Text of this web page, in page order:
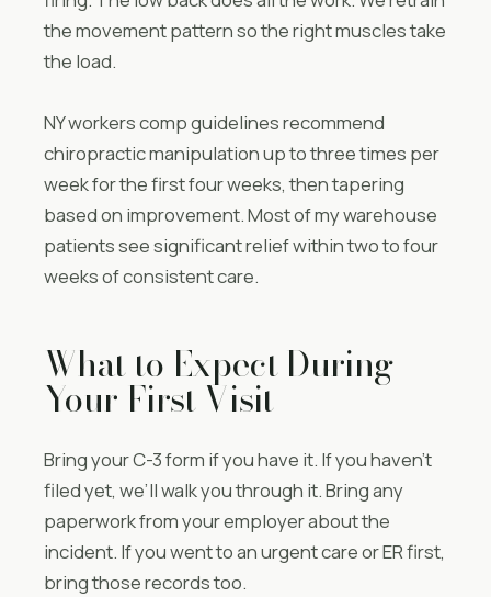
the movement pattern so the right muscles take
the load.
NY workers comp guidelines recommend
chiropractic manipulation up to three times per
week for the first four weeks, then tapering
based on improvement. Most of my warehouse
patients see significant relief within two to four
weeks of consistent care.
What to Expect During
Your First Visit
Bring your C-3 form if you have it. If you haven’t
filed yet, we’ll walk you through it. Bring any
paperwork from your employer about the
incident. If you went to an urgent care or ER first,
bring those records too.